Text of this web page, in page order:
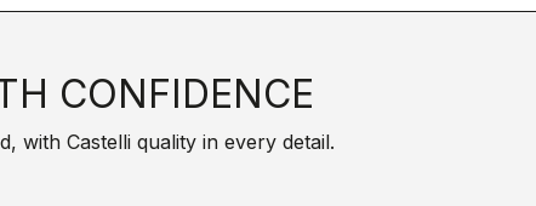
CONFIDENCE
with Castelli quality in every detail.